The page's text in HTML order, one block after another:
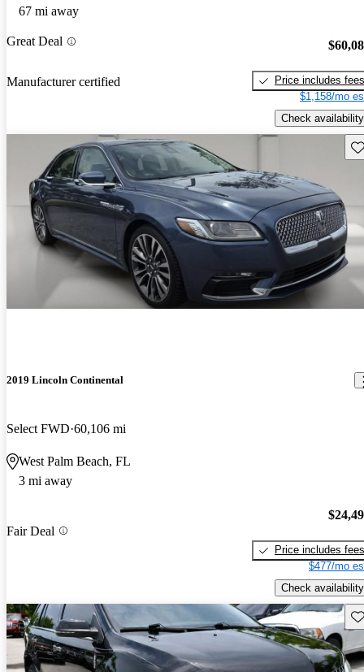
67 mi away
Great Deal
Manufacturer certified
Price includes fees
$1,158/mo
Check availability
2019 Lincoln Continental
Select FWD 60,106 mi
West Palm Beach, FL
3 mi away
Fair Deal
Price includes fees
$477/mo
Check availability